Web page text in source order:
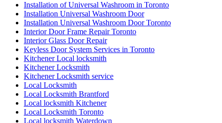
Installation of Universal Washroom in Toronto
Installation Universal Washroom Door
Installation Universal Washroom Door Toronto
Interior Door Frame Repair Toronto
Interior Glass Door Repair
Keyless Door System Services in Toronto
Kitchener Local locksmith
Kitchener Locksmith
Kitchener Locksmith service
Local Locksmith
Local Locksmith Brantford
Local locksmith Kitchener
Local Locksmith Toronto
Local locksmith Waterdown